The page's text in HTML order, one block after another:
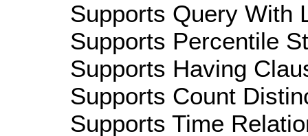
Supports Query With
Supports Percentile
Supports Having
Supports Count
Supports Time